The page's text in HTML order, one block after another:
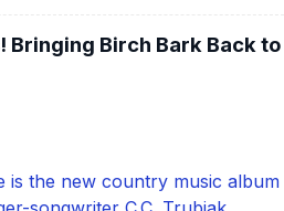
Bringing Birch Bark Back to